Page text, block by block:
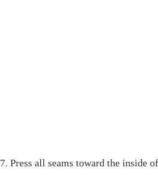
7. Press all seams toward the inside